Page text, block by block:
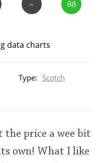
~ 88
data charts
Type: Scotch
the price a wee bit
own! What I like
now?
the future of